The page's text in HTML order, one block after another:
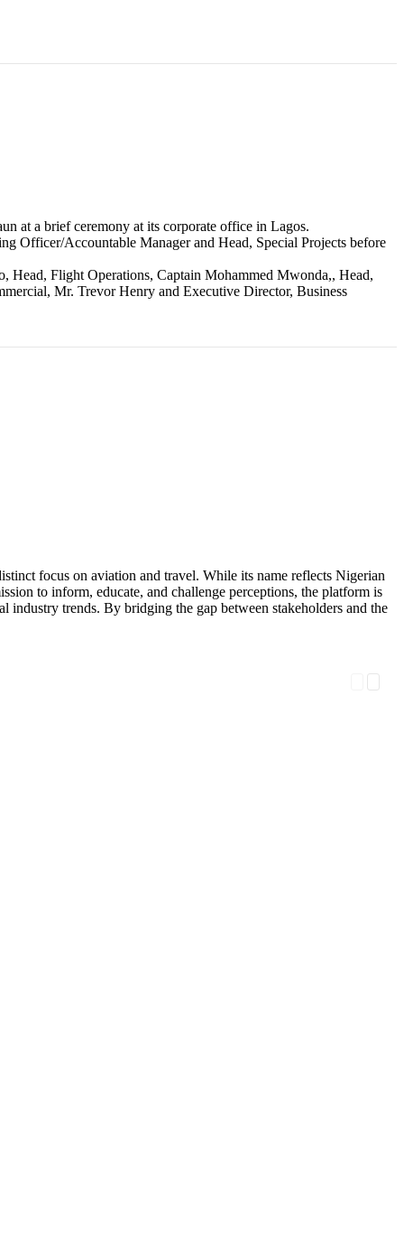
at a brief ceremony at its corporate office in Lagos.
Officer/Accountable Manager and Head, Special Projects before
Flight Operations, Captain Mohammed Mwonda,, Head,
Mr. Trevor Henry and Executive Director, Business
focus on aviation and travel. While its name reflects Nigerian
to inform, educate, and challenge perceptions, the platform is
industry trends. By bridging the gap between stakeholders and the